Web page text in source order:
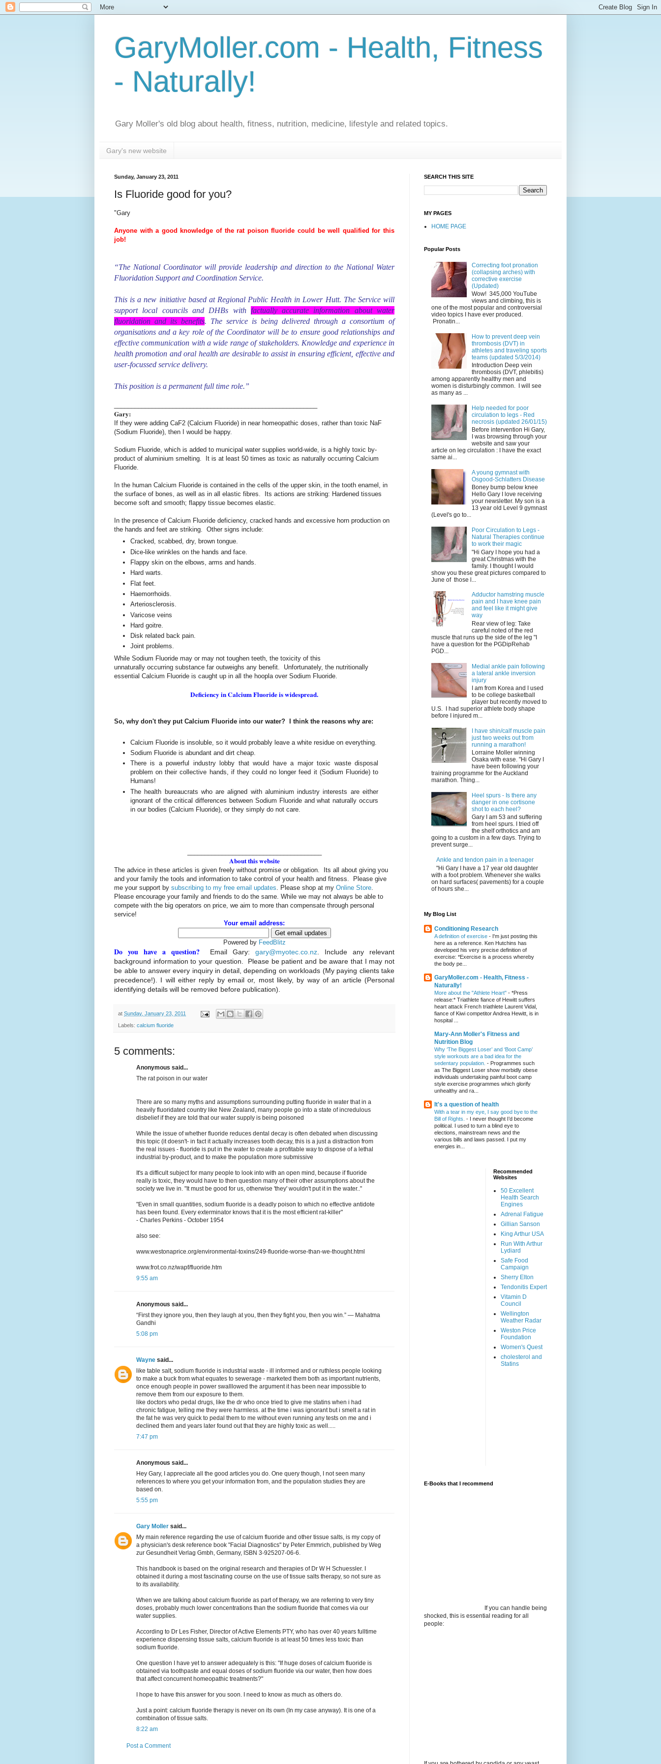
GaryMoller.com - Health, Fitness
- Naturally!
Gary Moller's old blog about health, fitness, nutrition, medicine, lifestyle and related topics.
Gary's new website
Sunday, January 23, 2011
Is Fluoride good for you?
"Gary
Anyone with a good knowledge of the rat poison fluoride could be well qualified for this
job!
“The National Coordinator will provide leadership and direction to the National Water
Fluoridation Support and Coordination Service.
This is a new initiative based at Regional Public Health in Lower Hutt. The Service will
support local councils and DHBs with factually accurate information about water
fluoridation and its benefits. The service is being delivered through a consortium of
organisations and a key role of the Coordinator will be to ensure good relationships and
effective communication with a wide range of stakeholders. Knowledge and experience in
health promotion and oral health are desirable to assist in ensuring efficient, effective and
user-focussed service delivery.
This position is a permanent full time role.”
Gary:
If they were adding CaF2 (Calcium Fluoride) in near homeopathic doses, rather than toxic NaF
(Sodium Fluoride), then I would be happy.
Sodium Fluoride, which is added to municipal water supplies world-wide, is a highly toxic by-
product of aluminium smelting. It is at least 50 times as toxic as naturally occurring Calcium
Fluoride.
In the human Calcium Fluoride is contained in the cells of the upper skin, in the tooth enamel, in
the surface of bones, as well as in all elastic fibres. Its actions are striking: Hardened tissues
become soft and smooth; flappy tissue becomes elastic.
In the presence of Calcium Fluoride deficiency, cracked hands and excessive horn production on
the hands and feet are striking. Other signs include:
Cracked, scabbed, dry, brown tongue.
Dice-like wrinkles on the hands and face.
Flappy skin on the elbows, arms and hands.
Hard warts.
Flat feet.
Haemorrhoids.
Arteriosclerosis.
Varicose veins
Hard goitre.
Disk related back pain.
Joint problems.
While Sodium Fluoride may or may not toughen teeth, the toxicity of this
unnaturally occurring substance far outweighs any benefit. Unfortunately, the nutritionally
essential Calcium Fluoride is caught up in all the hoopla over Sodium Fluoride.
Deficiency in Calcium Fluoride is widespread.
So, why don't they put Calcium Fluoride into our water? I think the reasons why are:
Calcium Fluoride is insoluble, so it would probably leave a white residue on everything.
Sodium Fluoride is abundant and dirt cheap.
There is a powerful industry lobby that would have a major toxic waste disposal
problem on their collective hands, if they could no longer feed it (Sodium Fluoride) to
Humans!
The health bureaucrats who are aligned with aluminium industry interests are either
ignorant of the critical differences between Sodium Fluoride and what naturally occurs
in our bodies (Calcium Fluoride), or they simply do not care.
About this website
The advice in these articles is given freely without promise or obligation. Its all about giving you
and your family the tools and information to take control of your health and fitness. Please give
me your support by subscribing to my free email updates. Please shop at my Online Store.
Please encourage your family and friends to do the same. While we may not always be able to
compete with the big operators on price, we aim to more than compensate through personal
service!
Your email address:
Powered by FeedBlitz
Do you have a question? Email Gary:gary@myotec.co.nz . Include any relevant
background information to your question. Please be patient and be aware that I may not
be able to answer every inquiry in detail, depending on workloads (My paying clients take
precedence!). I will either reply by email or, most likely, by way of an article (Personal
identifying details will be removed before publication).
at Sunday, January 23, 2011
Labels: calcium fluoride
5 comments:
Anonymous said...
The rat poison in our water
There are so many myths and assumptions surrounding putting fluoride in water that in a
heavily fluoridated country like New Zealand, many people go into a state of incredulous
disbelief if they are told that our water supply is being poisoned
While the issue of whether fluoride reduces dental decay is often debated when discussing
this topic (it doesn't- in fact it actually increases tooth decay, this is a just a distraction from
the real issues - fluoride is put in the water to create a profitable way to dispose of a lethal
industrial by-product, and to make the population more submissive
It's a difficult subject for many people to look into with an open mind, because if fluoride
really is toxic, they would have to then question many of their other assumptions about the
society we live in. "It must be good for us, otherwise 'they' wouldn't put it in the water.."
"Even in small quantities, sodium fluoride is a deadly poison to which no effective antidote
has been found. Every exterminator knows that it is the most efficient rat-killer"
- Charles Perkins - October 1954
also see:
www.westonaprice.org/environmental-toxins/249-fluoride-worse-than-we-thought.html
www.frot.co.nz/wapf/fluoride.htm
9:55 am
Anonymous said...
“First they ignore you, then they laugh at you, then they fight you, then you win.” — Mahatma
Gandhi
5:08 pm
Wayne said...
like table salt, sodium fluoride is industrial waste - ill informed and or ruthless people looking
to make a buck from what equates to sewerage - marketed them both as important nutrients,
once enough people in power swalllowed the argument it has been near impossible to
remove them from our exposure to them.
like doctors who pedal drugs, like the dr who once tried to give me statins when i had
chronic fatigue, telling me they were harmless. at the time i was ignorant but i smelt a rat in
the fat he was very quick to pedal them to me without even running any tests on me and i
declined them and years later found out that they are highly toxic as well.....
7:47 pm
Anonymous said...
Hey Gary, I appreciate all the good articles you do. One query though, I not seen many
references to where you get your information from, and the population studies they are
based on.
5:55 pm
Gary Moller said...
My main reference regarding the use of calcium fluoride and other tissue salts, is my copy of
a physician's desk reference book "Facial Diagnostics" by Peter Emmrich, published by Weg
zur Gesundheit Verlag Gmbh, Germany, ISBN 3-925207-06-6.
This handbook is based on the original research and therapies of Dr W H Schuessler. I
obtained it during a most fascinating course on the use of tissue salts therapy, so not sure as
to its availability.
When we are talking about calcium fluoride as part of therapy, we are referring to very tiny
doses, probably much lower concentrations than the sodium fluoride that comes via our
water supplies.
According to Dr Les Fisher, Director of Active Elements PTY, who has over 40 years fulltime
experience dispensing tissue salts, calcium fluoride is at least 50 times less toxic than
sodium fluoride.
One question I have yet to answer adequately is this: "If huge doses of calcium fluoride is
obtained via toothpaste and equal doses of sodium fluoride via our water, then how does
that affect concurrent homeopathic treatments?"
I hope to have this answer for you soon. I need to know as much as others do.
Just a point: calcium fluoride therapy is never on its own (In my case anyway). It is one of a
combination of tissue salts.
8:22 am
Post a Comment
SEARCH THIS SITE
MY PAGES
HOME PAGE
Popular Posts
Correcting foot pronation
(collapsing arches) with
corrective exercise
(Updated)
Wow! 345,000 YouTube
views and climbing, this is
one of the most popular and controversial
video topics I have ever produced.
Pronatin...
How to prevent deep vein
thrombosis (DVT) in
athletes and traveling sports
teams (updated 5/3/2014)
Introduction Deep vein
thrombosis (DVT, phlebitis)
among apparently healthy men and
women is disturbingly common. I will see
as many as ...
Help needed for poor
circulation to legs - Red
necrosis (updated 26/01/15)
Before intervention Hi Gary,
I was browsing through your
website and saw your
article on leg circulation : I have the exact
same ai...
A young gymnast with
Osgood-Schlatters Disease
Boney bump below knee
Hello Gary I love receiving
your newsletter. My son is a
13 year old Level 9 gymnast
(Level's go to...
Poor Circulation to Legs -
Natural Therapies continue
to work their magic
"Hi Gary I hope you had a
great Christmas with the
family. I thought I would
show you these great pictures compared to
June of those l...
Adductor hamstring muscle
pain and I have knee pain
and feel like it might give
way
Rear view of leg: Take
careful noted of the red
muscle that runs up the side of the leg "I
have a question for the PGDipRehab
PGD...
Medial ankle pain following
a lateral ankle inversion
injury
I am from Korea and I used
to be college basketball
player but recently moved to
U.S. I had superior athlete body shape
before I injured m...
I have shin/calf muscle pain
just two weeks out from
running a marathon!
Lorraine Moller winning
Osaka with ease. "Hi Gary I
have been following your
training programme for the Auckland
marathon. Thing...
Heel spurs - Is there any
danger in one cortisone
shot to each heel?
Gary I am 53 and suffering
from heel spurs. I tried off
the shelf orthotics and am
going to a custom in a few days. Trying to
prevent surge...
Ankle and tendon pain in a teenager
"Hi Gary I have a 17 year old daughter
with a foot problem. Whenever she walks
on hard surfaces( pavements) for a couple
of hours she...
My Blog List
Conditioning Research
A definition of exercise - I'm just posting this
here as a reference. Ken Hutchins has
developed his very precise definition of
exercise: *Exercise is a process whereby
the body pe...
GaryMoller.com - Health, Fitness -
Naturally!
More about the "Athlete Heart" - *Press
release:* Triathlete fiance of Hewitt suffers
heart attack French triathlete Laurent Vidal,
fiance of Kiwi competitor Andrea Hewitt, is in
hospital ...
Mary-Ann Moller's Fitness and
Nutrition Blog
Why ‘The Biggest Loser’ and ‘Boot Camp’
style workouts are a bad idea for the
sedentary population. - Programmes such
as The Biggest Loser show morbidly obese
individuals undertaking painful boot camp
style exercise programmes which glorify
unhealthy and ra...
It's a question of health
With a tear in my eye, I say good bye to the
Bill of Rights. - I never thought I’d become
political. I used to turn a blind eye to
elections, mainstream news and the
various bills and laws passed. I put my
energies in...
Recommended
Websites
50 Excellent
Health Search
Engines
Adrenal Fatigue
Gillian Sanson
King Arthur USA
Run With Arthur
Lydiard
Safe Food
Campaign
Sherry Elton
Tendonitis Expert
Vitamin D
Council
Wellington
Weather Radar
Weston Price
Foundation
Women's Quest
cholesterol and
Statins
E-Books that I recommend
If you can handle being
shocked, this is essential reading for all
people: